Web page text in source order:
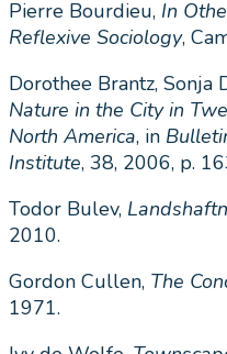
Pierre Bourdieu, In
Reflexive Sociology,
Dorothee Brantz, Sonja
Nature in the City in
North America, in
Institute, 38, 2006, p.
Todor Bulev,
2010.
Gordon Cullen, The
1971.